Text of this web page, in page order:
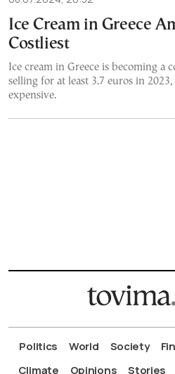
Ice Cream in Greece
Costliest
Ice cream in Greece is becoming a
selling for at least 3.7 euros in
expensive.
Politics World Society
Climate
Opinions Stories